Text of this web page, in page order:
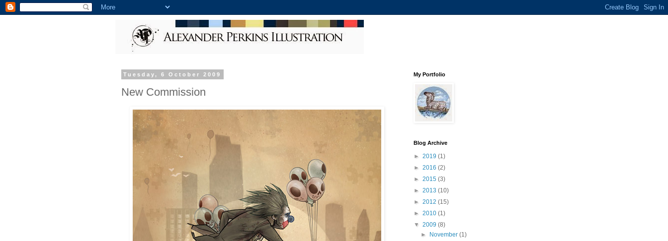
Tuesday, 6 October 2009
New Commission
My Portfolio
Blog Archive
► 2019 (1)
► 2016 (2)
► 2015 (3)
► 2013 (10)
► 2012 (15)
► 2010 (1)
▼ 2009 (8)
►
November(1)